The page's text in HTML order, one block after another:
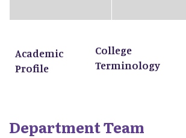
Academic
Profile
College
Terminology
Department Team